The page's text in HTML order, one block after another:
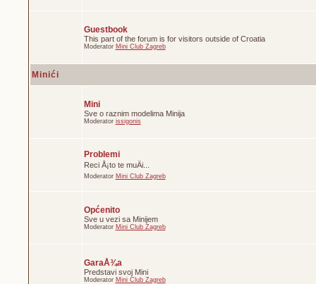
Guestbook
This part of the forum is for visitors outside of Croatia
Moderator Mini Club Zagreb
Minići
Mini
Sve o raznim modelima Minija
Moderator issigonis
Problemi
Reci Å¡to te muÄi...
Moderator Mini Club Zagreb
Općenito
Sve u vezi sa Minijem
Moderator Mini Club Zagreb
GaraÅ¾a
Predstavi svoj Mini
Moderator Mini Club Zagreb